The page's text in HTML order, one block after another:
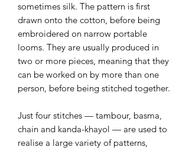
sometimes silk. The pattern is first
drawn onto the cotton, before being
embroidered on narrow portable
looms. They are usually produced in
two or more pieces, meaning that they
can be worked on by more than one
person, before being stitched together.
Just four stitches — tambour, basma,
chain and kanda-khayol — are used to
realise a large variety of patterns,